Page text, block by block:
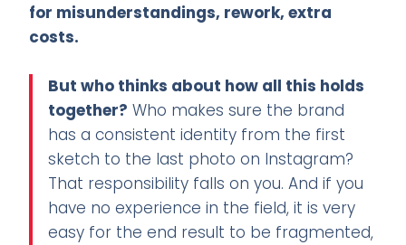
for misunderstandings, rework, extra
costs.
But who thinks about how all this holds
together? Who makes sure the brand
has a consistent identity from the first
sketch to the last photo on Instagram?
That responsibility falls on you. And if you
have no experience in the field, it is very
easy for the end result to be fragmented,